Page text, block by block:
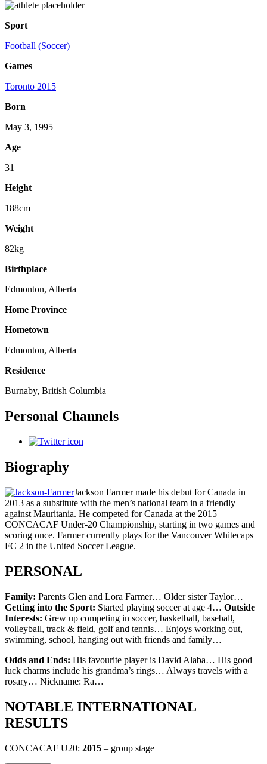
Sport
Football (Soccer)
Games
Toronto 2015
Born
May 3, 1995
Age
31
Height
188cm
Weight
82kg
Birthplace
Edmonton, Alberta
Home Province
Hometown
Edmonton, Alberta
Residence
Burnaby, British Columbia
Personal Channels
Biography
Jackson Farmer made his debut for Canada in
2013 as a substitute with the men’s national team in a friendly
against Mauritania. He competed for Canada at the 2015
CONCACAF Under-20 Championship, starting in two games and
scoring once. Farmer currently plays for the Vancouver Whitecaps
FC 2 in the United Soccer League.
PERSONAL
Family: Parents Glen and Lora Farmer… Older sister Taylor…
Getting into the Sport: Started playing soccer at age 4… Outside
Interests: Grew up competing in soccer, basketball, baseball,
volleyball, track & field, golf and tennis… Enjoys working out,
swimming, school, hanging out with friends and family…
Odds and Ends: His favourite player is David Alaba… His good
luck charms include his grandma’s rings… Always travels with a
rosary… Nickname: Ra…
NOTABLE INTERNATIONAL
RESULTS
CONCACAF U20: 2015 – group stage